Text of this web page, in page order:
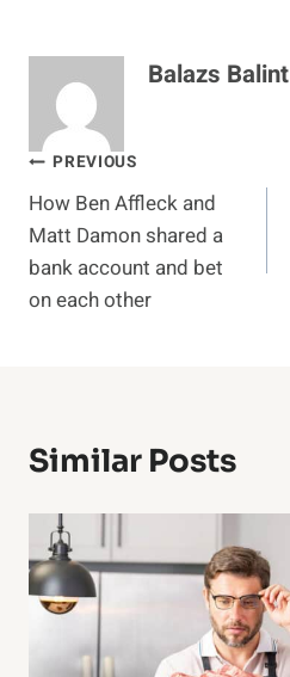
Balazs Balint
Post
navigation
PREVIOUS
How Ben Affleck and
Matt Damon shared a
bank account and bet
on each other
Similar Posts